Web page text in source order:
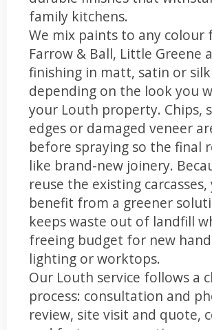
family kitchens.
We mix paints to any colour
Farrow & Ball, Little Greene
finishing in matt, satin or silk
depending on the look you
your Louth property. Chips,
edges or damaged veneer
before spraying so the final
like brand-new joinery.
reuse the existing carcasses,
benefit from a greener
keeps waste out of landfill
freeing budget for new
lighting or worktops.
Our Louth service follows a
process: consultation and
review, site visit and quote,